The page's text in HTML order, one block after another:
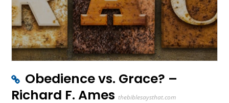
Obedience vs. Grace? –
Richard F. Ames thebiblesaysthat.com